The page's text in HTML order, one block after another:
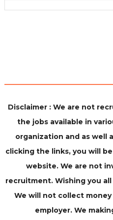
Disclaimer : We are not
the jobs available in
organization and as well
clicking the links, you will
website. We are not
recruitment. Wishing you
We will not collect
employer. We